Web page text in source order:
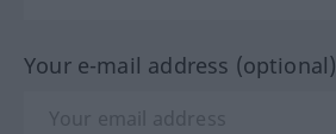
Your e-mail address (optional)